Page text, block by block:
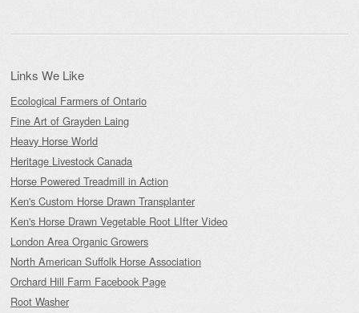
Links We Like
Ecological Farmers of Ontario
Fine Art of Grayden Laing
Heavy Horse World
Heritage Livestock Canada
Horse Powered Treadmill in Action
Ken's Custom Horse Drawn Transplanter
Ken's Horse Drawn Vegetable Root LIfter Video
London Area Organic Growers
North American Suffolk Horse Association
Orchard Hill Farm Facebook Page
Root Washer